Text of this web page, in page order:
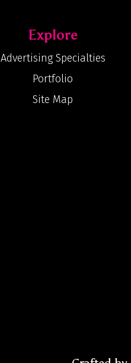
Explore
Advertising Specialties
Portfolio
Site Map